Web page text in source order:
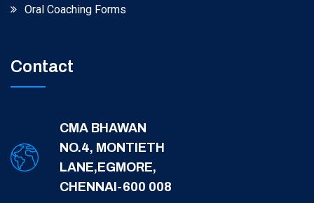
Oral Coaching Forms
Contact
CMA BHAWAN
NO.4, MONTIETH
LANE,EGMORE,
CHENNAI-600 008